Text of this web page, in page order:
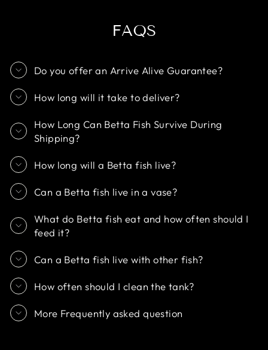
FAQS
Do you offer an Arrive Alive Guarantee?
How long will it take to deliver?
How Long Can Betta Fish Survive During
Shipping?
How long will a Betta fish live?
Can a Betta fish live in a vase?
What do Betta fish eat and how often should I
feed it?
Can a Betta fish live with other fish?
How often should I clean the tank?
More Frequently asked question